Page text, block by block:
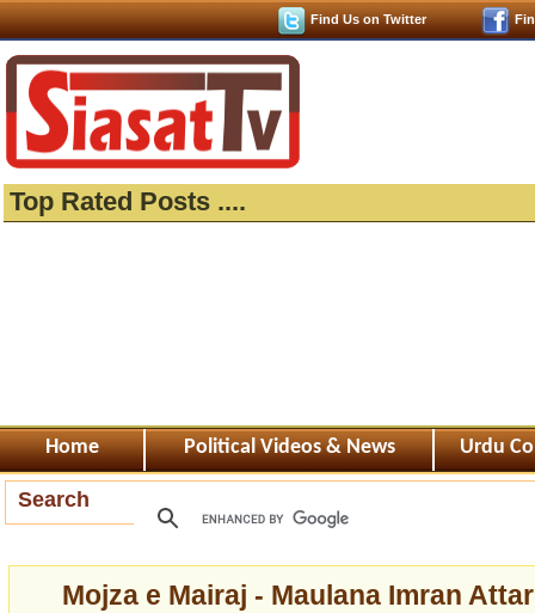
Find Us on Twitter
Top Rated Posts ....
Home Political Videos & News Urdu
Search
Mojza e Mairaj - Maulana Imran